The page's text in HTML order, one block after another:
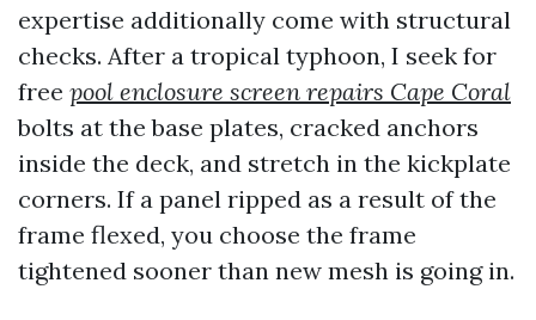
expertise additionally come with structural
checks. After a tropical typhoon, I seek for
free pool enclosure screen repairs Cape Coral
bolts at the base plates, cracked anchors
inside the deck, and stretch in the kickplate
corners. If a panel ripped as a result of the
frame flexed, you choose the frame
tightened sooner than new mesh is going in.